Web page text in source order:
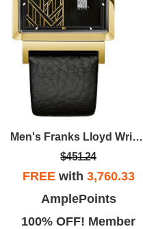
Men's Franks Lloyd Wright Black Leather Strap With Black Dial
$451.24
FREEwith 3,760.33
AmplePoints
100% OFF! Member